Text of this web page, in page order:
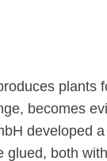
plants
becomes
developed
both